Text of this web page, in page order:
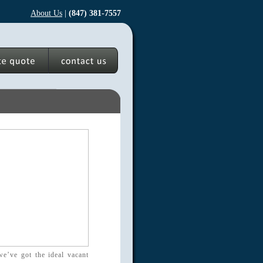
About Us (847) 381-7557
got the ideal vacant